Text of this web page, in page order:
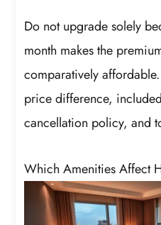
Do not upgrade solely
month makes the
comparatively
price difference,
cancellation policy, and
Which Amenities Affect